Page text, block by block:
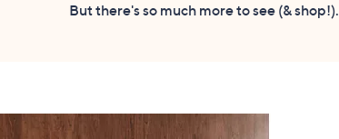
right
But there's so much more to see (& shop!).